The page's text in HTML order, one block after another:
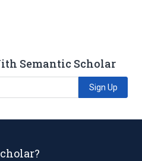
Semantic Scholar
Sign Up